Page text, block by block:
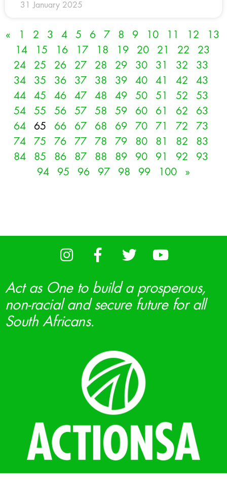
31 January 2025
« 1 2 3 4 5 6 7 8 9 10 11 12
13
14
15 16 17 18 19 20 21 22
23
24
25 26 27 28 29 30 31 32
33
34
35 36 37 38 39 40 41 42
43
44
45 46 47 48 49 50 51 52
53
54
55 56 57 58 59 60 61 62
63
64
65 66 67 68 69 70 71 72
73
74
75 76 77 78 79 80 81 82
83
84
85 86 87 88 89 90 91 92
93
94
95 96 97 98 99 100 »
Act as One to build a prosperous,
non-racial and secure future for all
South Africans.